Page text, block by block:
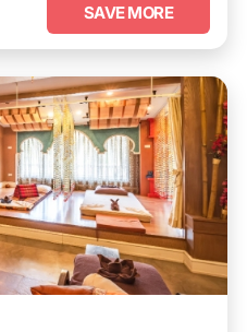
SAVE MORE